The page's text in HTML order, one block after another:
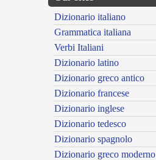
Dizionario italiano
Grammatica italiana
Verbi Italiani
Dizionario latino
Dizionario greco antico
Dizionario francese
Dizionario inglese
Dizionario tedesco
Dizionario spagnolo
Dizionario greco moderno